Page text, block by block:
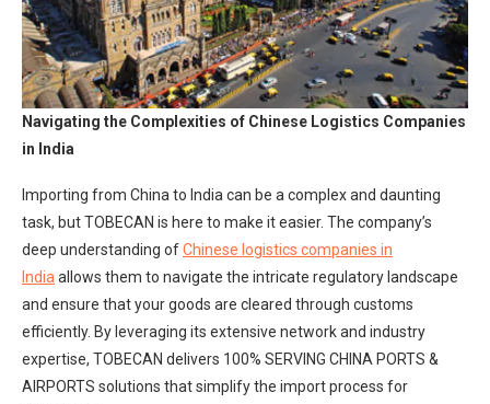
Navigating the Complexities of Chinese Logistics Companies
in India
Importing from China to India can be a complex and daunting
task, but TOBECAN is here to make it easier. The company’s
deep understanding ofChinese logistics companies in
Indiaallows them to navigate the intricate regulatory landscape
and ensure that your goods are cleared through customs
efficiently. By leveraging its extensive network and industry
expertise, TOBECAN delivers 100% SERVING CHINA PORTS &
AIRPORTS solutions that simplify the import process for